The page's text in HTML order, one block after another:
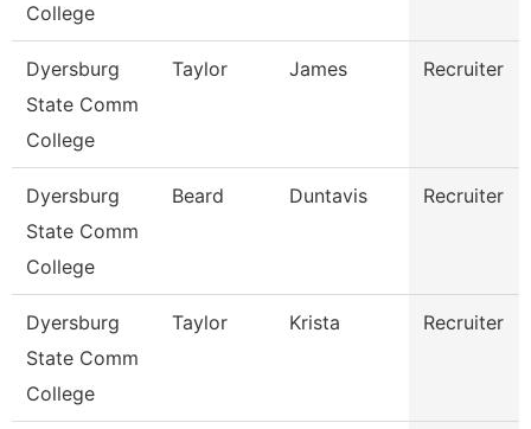
College
Dyersburg
State Comm
College
Taylor James Recruiter
Dyersburg
State Comm
College
Beard Duntavis Recruiter
Dyersburg
State Comm
College
Taylor Krista Recruiter